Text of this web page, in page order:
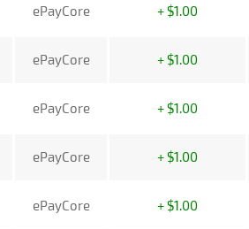
ePayCore + $1.00
ePayCore + $1.00
ePayCore + $1.00
ePayCore + $1.00
ePayCore + $1.00